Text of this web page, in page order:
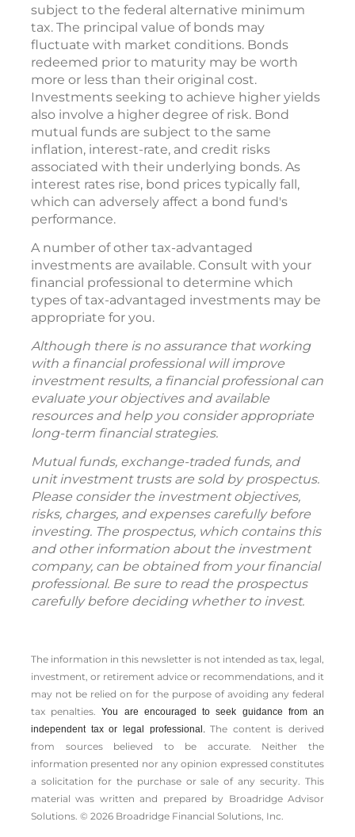
subject to the federal alternative minimum
tax. The principal value of bonds may
fluctuate with market conditions. Bonds
redeemed prior to maturity may be worth
more or less than their original cost.
Investments seeking to achieve higher yields
also involve a higher degree of risk. Bond
mutual funds are subject to the same
inflation, interest-rate, and credit risks
associated with their underlying bonds. As
interest rates rise, bond prices typically fall,
which can adversely affect a bond fund's
performance.
A number of other tax-advantaged
investments are available. Consult with your
financial professional to determine which
types of tax-advantaged investments may be
appropriate for you.
Although there is no assurance that working
with a financial professional will improve
investment results, a financial professional can
evaluate your objectives and available
resources and help you consider appropriate
long-term financial strategies.
Mutual funds, exchange-traded funds, and
unit investment trusts are sold by prospectus.
Please consider the investment objectives,
risks, charges, and expenses carefully before
investing. The prospectus, which contains this
and other information about the investment
company, can be obtained from your financial
professional. Be sure to read the prospectus
carefully before deciding whether to invest.
The information in this newsletter is not intended as tax, legal,
investment, or retirement advice or recommendations, and it
may not be relied on for the ­purpose of ­avoiding any ­federal
tax penalties.You are encouraged to seek guidance from an
independent tax or legal professional.The content is derived
from sources believed to be accurate. Neither the
information presented nor any opinion expressed constitutes
a solicitation for the ­purchase or sale of any security. This
material was written and prepared by Broadridge Advisor
Solutions. © 2026 Broadridge Financial Solutions, Inc.